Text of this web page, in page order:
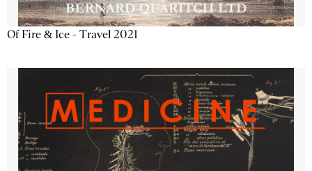
Of Fire & Ice - Travel 2021